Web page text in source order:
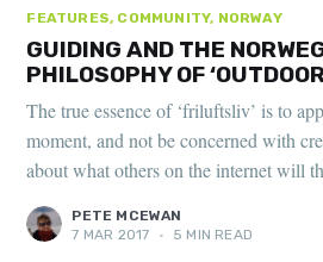
FEATURES, COMMUNITY, NORWAY
GUIDING AND THE
PHILOSOPHY OF
The true essence of ‘friluftsliv’ is to
moment, and not be concerned with
about what others on the internet will
PETE MCEWAN
7 MAR 2017
• 5 MIN READ